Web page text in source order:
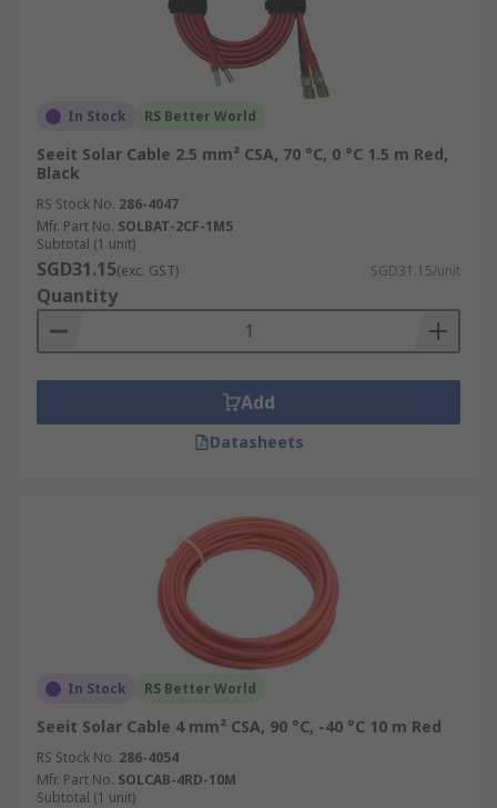
In Stock RS Better World
Seeit Solar Cable 2.5 mm² CSA, 70 °C, 0 °C 1.5 m Red,
Black
RS Stock No. 286-4047
Mfr. Part No. SOLBAT-2CF-1M5
Subtotal (1 unit)
SGD31.15(exc. GST) SGD31.15/unit
Quantity
Add
Datasheets
In Stock RS Better World
Seeit Solar Cable 4 mm² CSA, 90 °C, -40 °C 10 m Red
RS Stock No. 286-4054
Mfr. Part No. SOLCAB-4RD-10M
Subtotal (1 unit)